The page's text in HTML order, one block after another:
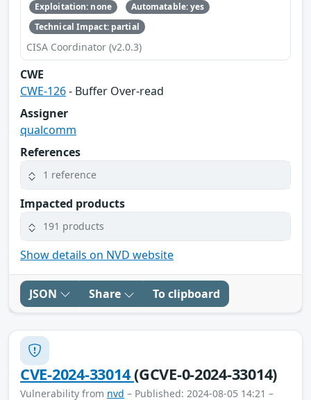
Exploitation: none
Automatable: yes
Technical Impact: partial
CISA Coordinator (v2.0.3)
CWE
CWE-126- Buffer Over-read
Assigner
qualcomm
References
1 reference
Impacted products
191 products
Show details on NVD website
JSON Share To clipboard
CVE-2024-33014(GCVE-0-2024-33014)
Vulnerability from nvd – Published: 2024-08-05 14:21 –